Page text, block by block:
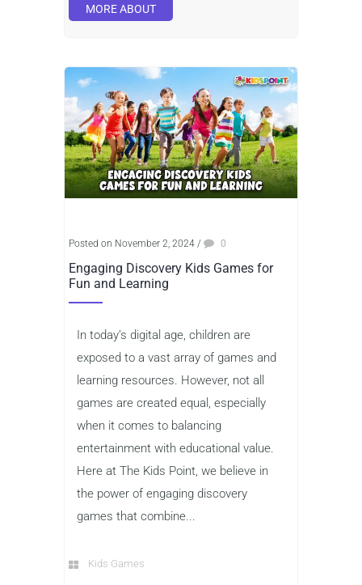
MORE ABOUT
Posted on November 2, 2024 / 0
Engaging Discovery Kids Games for
Fun and Learning
In today’s digital age, children are
exposed to a vast array of games and
learning resources. However, not all
games are created equal, especially
when it comes to balancing
entertainment with educational value.
Here at The Kids Point, we believe in
the power of engaging discovery
games that combine...
Kids Games